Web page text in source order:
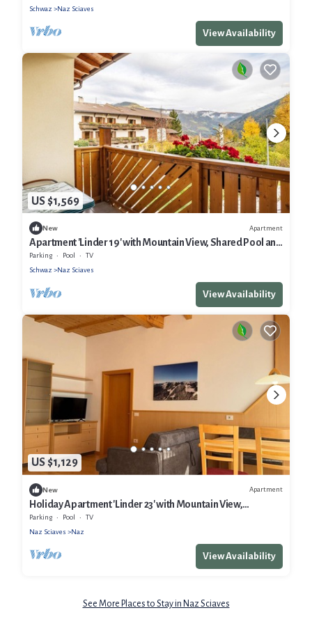
Schwaz Naz Sciaves
View Availability
US $1,569
New Apartment
Apartment 'Linder 19' with Mountain View, Shared Pool and
Wi-Fi
Parking Pool
TV
Schwaz
Naz Sciaves
View Availability
US $1,129
New Apartment
Holiday Apartment 'Linder 23' with Mountain View,
Communal Pool and Wi-Fi
Parking Pool
TV
Naz Sciaves
Naz
View Availability
See More Places to Stay in Naz Sciaves